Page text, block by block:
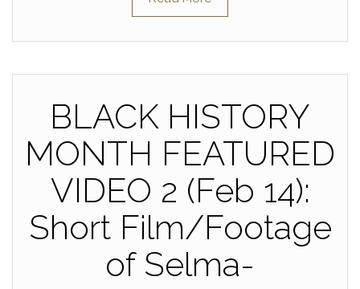
BLACK HISTORY
MONTH FEATURED
VIDEO 2 (Feb 14):
Short Film/Footage
of Selma-